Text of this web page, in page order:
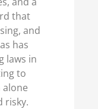
that
and
has
laws in
to
alone
risky.